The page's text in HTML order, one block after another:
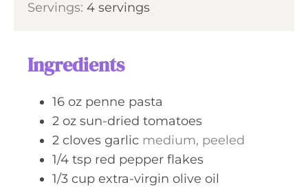
t
n
Servings: 4 servings
Ingredients
16 oz penne pasta
2 oz sun-dried tomatoes
2 cloves garlic medium, peeled
1/4 tsp red pepper flakes
1/3 cup extra-virgin olive oil